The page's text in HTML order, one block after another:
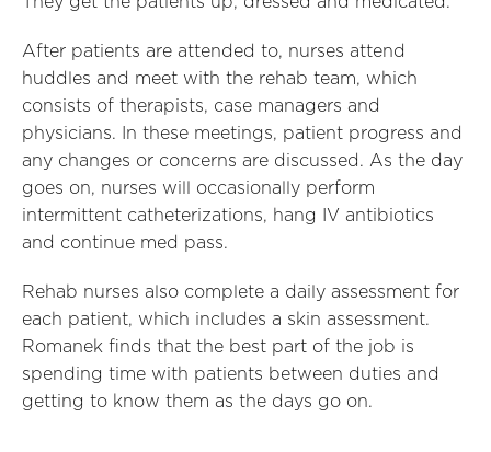
After patients are attended to, nurses attend
huddles and meet with the rehab team, which
consists of therapists, case managers and
physicians. In these meetings, patient progress and
any changes or concerns are discussed. As the day
goes on, nurses will occasionally perform
intermittent catheterizations, hang IV antibiotics
and continue med pass.
Rehab nurses also complete a daily assessment for
each patient, which includes a skin assessment.
Romanek finds that the best part of the job is
spending time with patients between duties and
getting to know them as the days go on.